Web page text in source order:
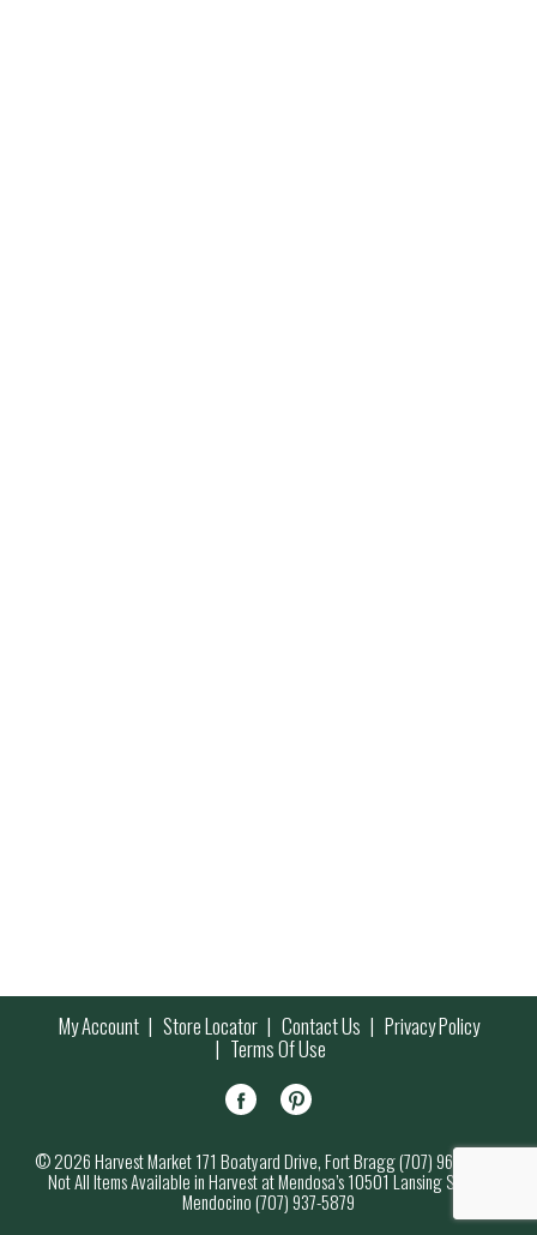
My Account Store Locator Contact Us Privacy Policy
Terms Of Use
© 2026 Harvest Market 171 Boatyard Drive, Fort Bragg (707) 964-7000
Not All Items Available in Harvest at Mendosa’s 10501 Lansing Street,
Mendocino (707) 937-5879